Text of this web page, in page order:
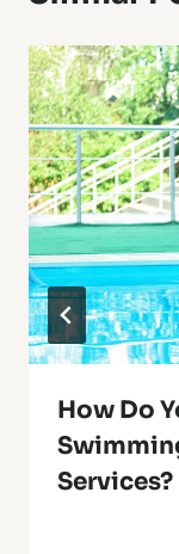
How Do
Services?